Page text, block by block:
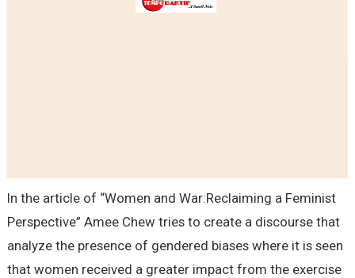
In the article of “Women and War:Reclaiming a Feminist
Perspective” Amee Chew tries to create a discourse that
analyze the presence of gendered biases where it is seen
that women received a greater impact from the exercise